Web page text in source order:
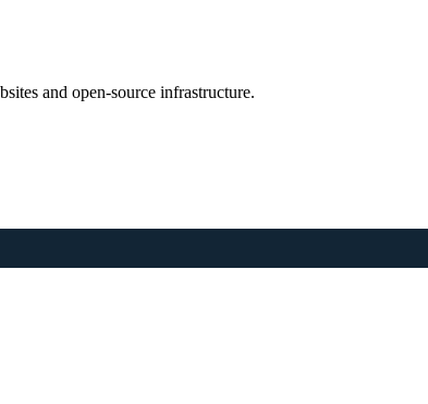
and open-source infrastructure.